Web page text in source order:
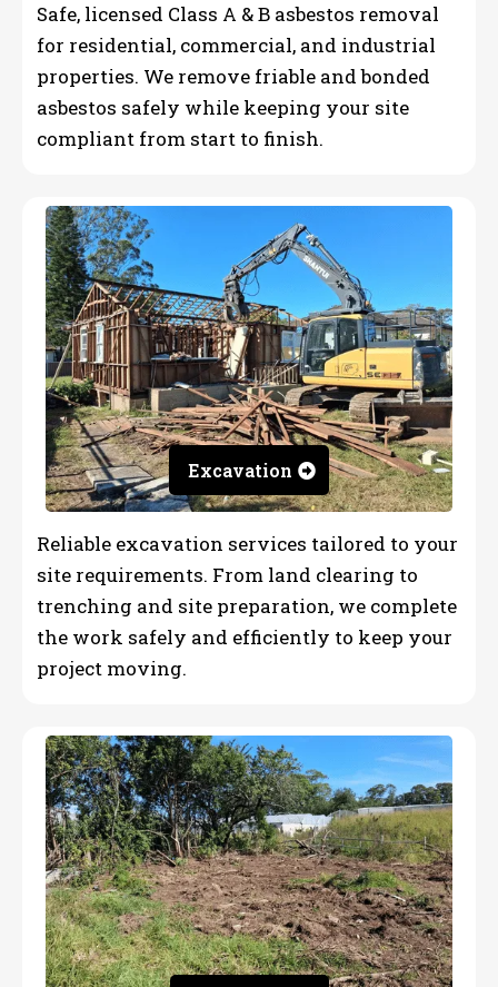
Safe, licensed Class A & B asbestos removal
for residential, commercial, and industrial
properties. We remove friable and bonded
asbestos safely while keeping your site
compliant from start to finish.
Excavation
Reliable excavation services tailored to your
site requirements. From land clearing to
trenching and site preparation, we complete
the work safely and efficiently to keep your
project moving.